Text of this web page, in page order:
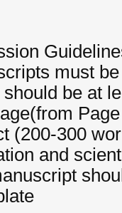
must
be at
(200-300
and